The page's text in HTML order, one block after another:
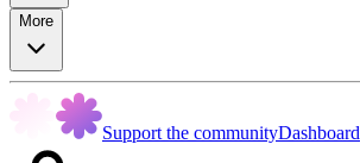
More
Support the communityDashboard